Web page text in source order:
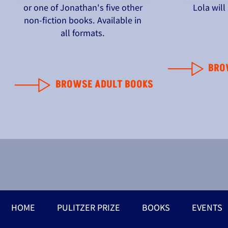
or one of Jonathan's five other
non-fiction books. Available in
all formats.
BROWSE ADULT BOOKS
Lola will
HOME PULITZER PRIZE BOOKS EVENTS